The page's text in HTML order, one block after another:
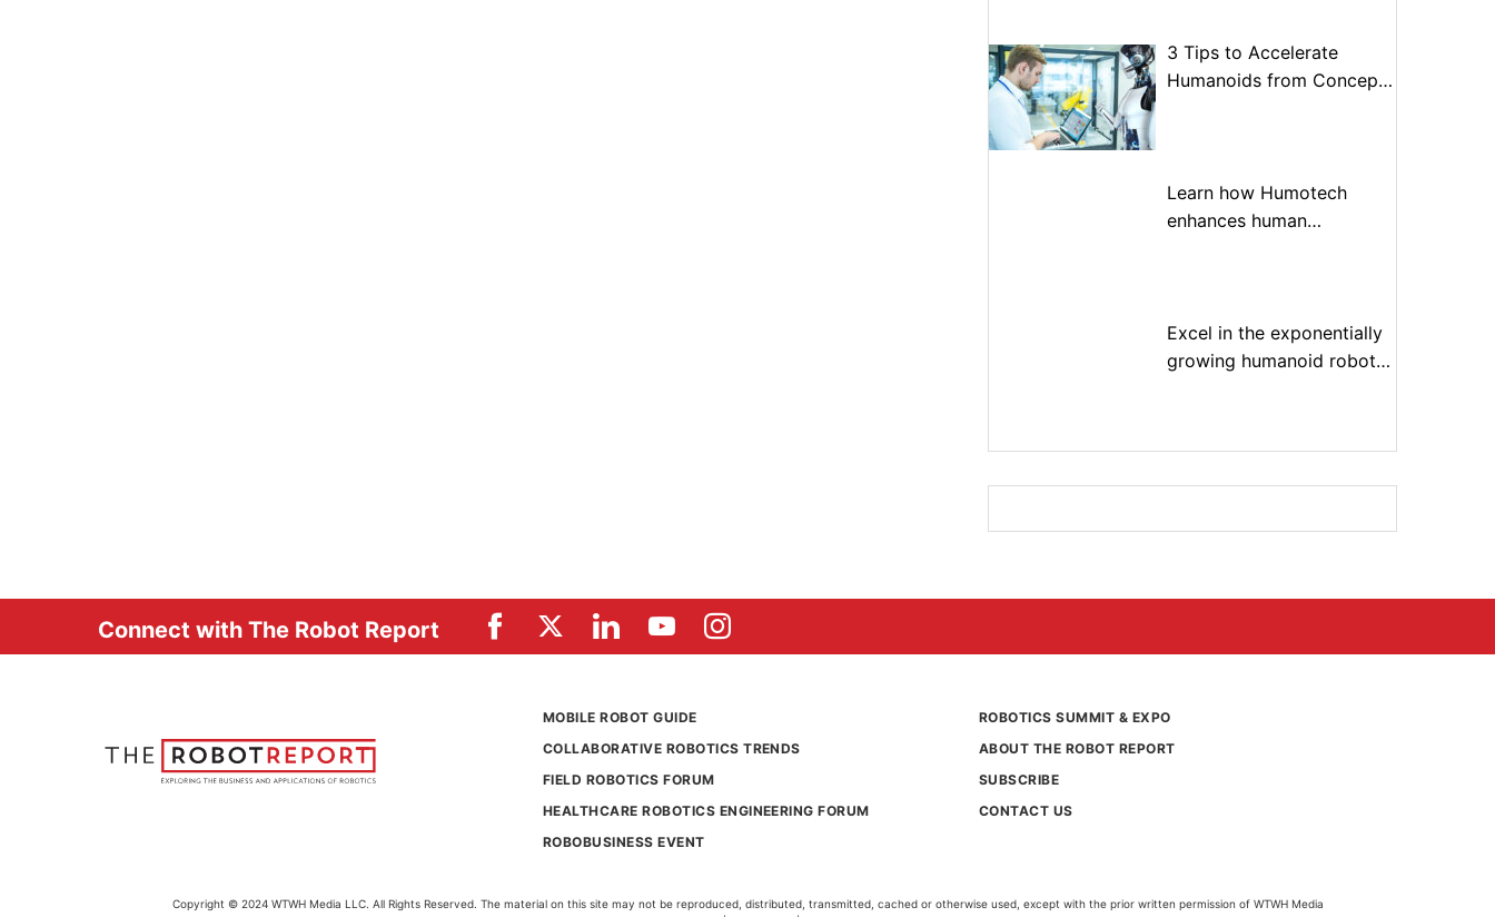
3 Tips to Accelerate
Humanoids from Concept
Learn how Humotech
enhances human
Excel in the exponentially
growing humanoid robot
Connect with The Robot Report
MOBILE ROBOT GUIDE
COLLABORATIVE ROBOTICS TRENDS
FIELD ROBOTICS FORUM
HEALTHCARE ROBOTICS ENGINEERING FORUM
ROBOBUSINESS EVENT
ROBOTICS SUMMIT & EXPO
ABOUT THE ROBOT REPORT
SUBSCRIBE
CONTACT US
Copyright © 2024 WTWH Media LLC. All Rights Reserved. The material on this site may not be reproduced, distributed, transmitted, cached or otherwise used, except with the prior written permission of WTWH Media